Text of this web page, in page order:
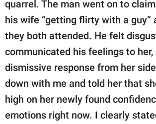
quarrel. The man went on to
his wife “getting flirty with a guy”
they both attended. He felt
communicated his feelings to her,
dismissive response from her
down with me and told her that
high on her newly found
emotions right now. I clearly